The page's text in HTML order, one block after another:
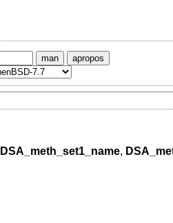
man apropos
DSA_meth_set1_name,